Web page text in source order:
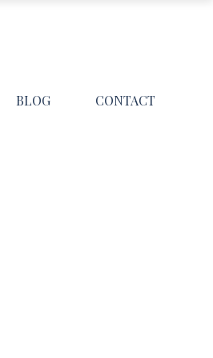
BLOG CONTACT